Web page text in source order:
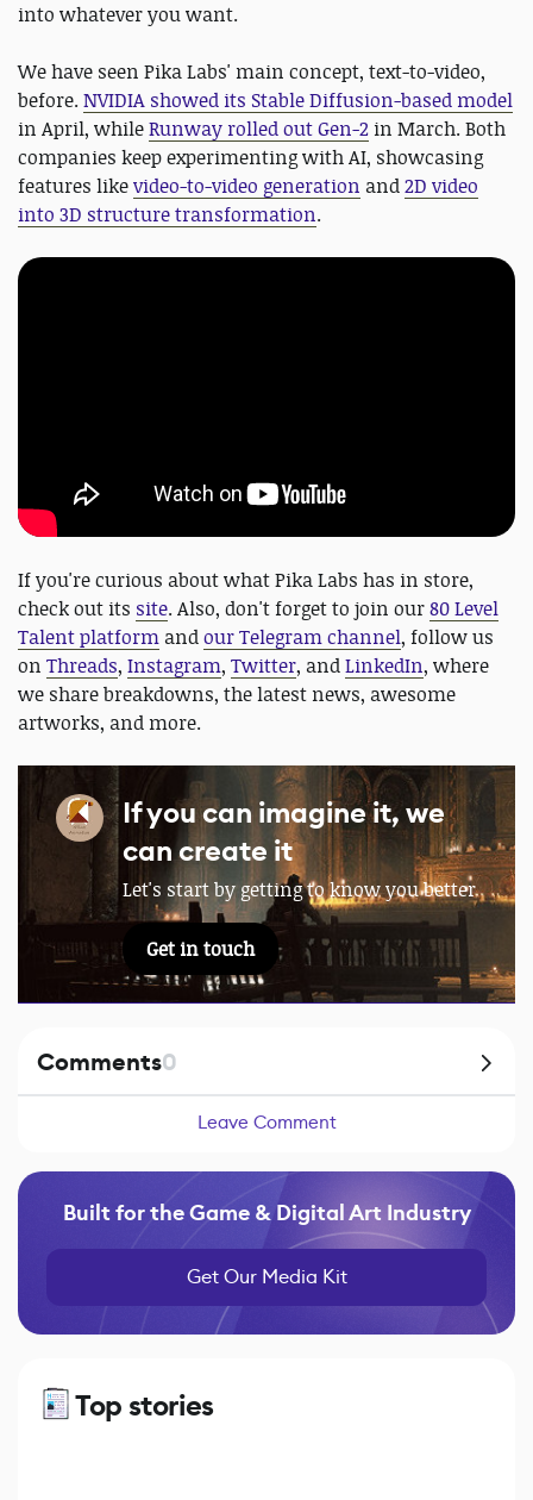
into whatever you want.
We have seen Pika Labs' main concept, text-to-video,
before.NVIDIA showed its Stable Diffusion-based model
in April, whileRunway rolled out Gen-2 in March. Both
companies keep experimenting with AI, showcasing
features likevideo-to-video generation and2D video
into 3D structure transformation.
If you're curious about what Pika Labs has in store,
check out its site. Also, don't forget to join our80 Level
Talent platform andour Telegram channel, follow us
on Threads, Instagram, Twitter, andLinkedIn, where
we share breakdowns, the latest news, awesome
artworks, and more.
If you can imagine it, we
can create it
Let's start by getting to know you better
Get in touch
Comments0
Leave Comment
Built for the Game & Digital Art Industry
Get Our Media Kit
Top stories